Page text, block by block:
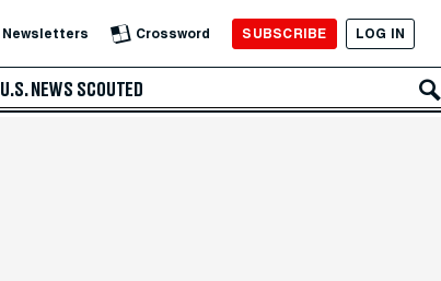
Newsletters Crossword SUBSCRIBE LOG IN
U.S. NEWS SCOUTED